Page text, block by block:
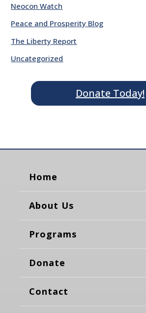
Neocon Watch
Peace and Prosperity Blog
The Liberty Report
Uncategorized
Donate Today!
Home
About Us
Programs
Donate
Contact